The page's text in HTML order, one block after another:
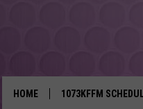
HOME 1073KFFM
TO